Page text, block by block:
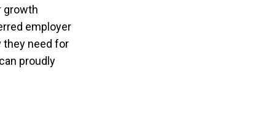
growth
employer
they need for
proudly